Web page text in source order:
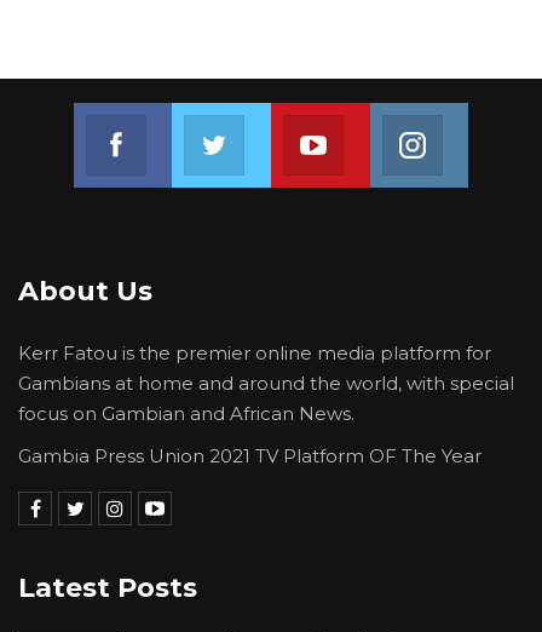
Join us on Youtube
About Us
Kerr Fatou is the premier online media platform for
Gambians at home and around the world, with special
focus on Gambian and African News.
Gambia Press Union 2021 TV Platform OF The Year
Latest Posts